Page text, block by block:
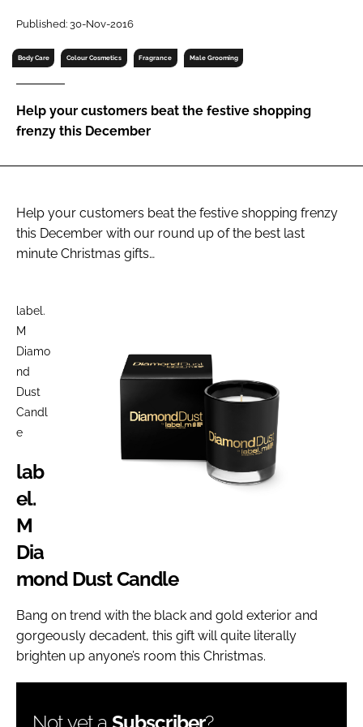
Password
Password
Remember me
FORGOT PASSWORD?
Published: 30-Nov-2016
Body Care Colour Cosmetics Fragrance Male Grooming
Help your customers beat the festive shopping
frenzy this December
Help your customers beat the festive shopping frenzy
this December with our round up of the best last
minute Christmas gifts…
label.
M
Diamo
nd
Dust
Candl
e
lab
el.
M
Dia
mond Dust Candle
Bang on trend with the black and gold exterior and
gorgeously decadent, this gift will quite literally
brighten up anyone’s room this Christmas.
Not yet a Subscriber?